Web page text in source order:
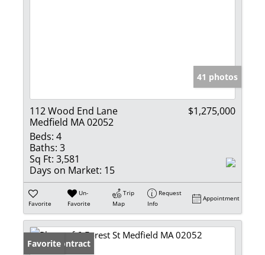
41 photos
112 Wood End Lane
Medfield MA 02052
$1,275,000
Beds: 4
Baths: 3
Sq Ft: 3,581
Days on Market: 15
Favorite
Un-
Favorite
Trip
Map
Request
Info
Appointment
Under Contract
Favorite